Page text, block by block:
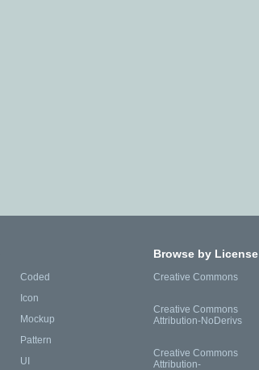
Coded
Icon
Mockup
Pattern
UI
Browse by License
Creative Commons
Creative Commons
Attribution-NoDerivs
Creative Commons
Attribution-